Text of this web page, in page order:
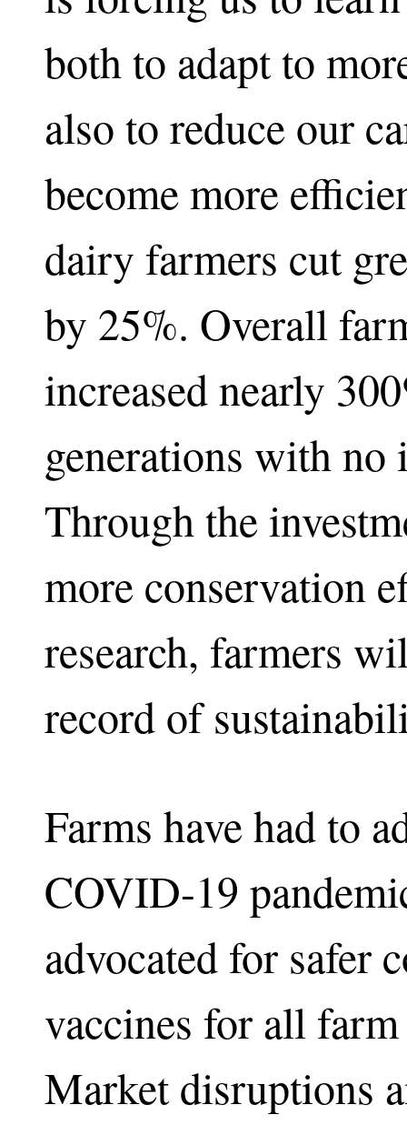
both to adapt to
also to reduce our
become more
dairy farmers cut
by 25%. Overall
increased nearly
generations with no
Through the
more conservation
research, farmers
record of
Farms have had to
COVID-19
advocated for safer
vaccines for all
Market disruptions